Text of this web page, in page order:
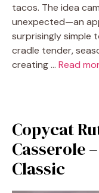
tacos. The idea
unexpected—an
surprisingly simple
cradle tender,
creating … Read
Copycat
Casserole
Classic